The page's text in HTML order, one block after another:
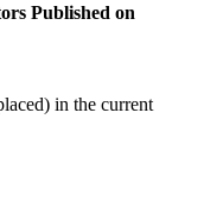
Published on
in the current